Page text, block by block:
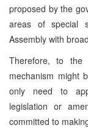
proposed by the
areas of special
Assembly with
Therefore, to
mechanism might
only need to
legislation or
committed to